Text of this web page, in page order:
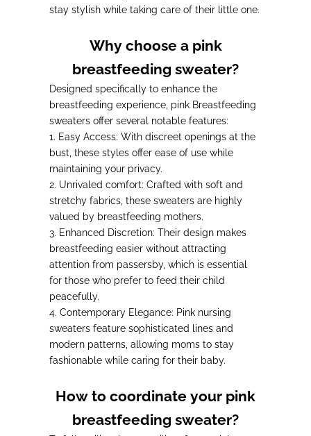
stay stylish while taking care of their little one.
Why choose a pink
breastfeeding sweater?
Designed specifically to enhance the
breastfeeding experience , pink Breastfeeding
sweaters offer several notable features:
1. Easy Access: With discreet openings at the
bust, these styles offer ease of use while
maintaining your privacy.
2. Unrivaled comfort: Crafted with soft and
stretchy fabrics, these sweaters are highly
valued by breastfeeding mothers.
3. Enhanced Discretion: Their design makes
breastfeeding easier without attracting
attention from passersby, which is essential
for those who prefer to feed their child
peacefully.
4. Contemporary Elegance: Pink nursing
sweaters feature sophisticated lines and
modern patterns, allowing moms to stay
fashionable while caring for their baby.
How to coordinate your pink
breastfeeding sweater?